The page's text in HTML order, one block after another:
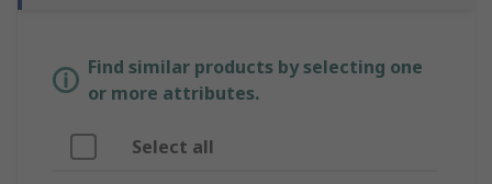
Find similar products by selecting one
or more attributes.
Select all